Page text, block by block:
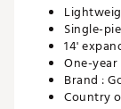
Single-
14'
One-
Brand :
Country